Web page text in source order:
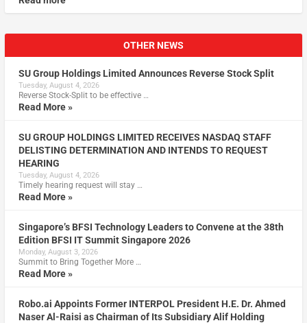
OTHER NEWS
SU Group Holdings Limited Announces Reverse Stock Split
Tuesday, August 4, 2026
Reverse Stock-Split to be effective …
Read More »
SU GROUP HOLDINGS LIMITED RECEIVES NASDAQ STAFF
DELISTING DETERMINATION AND INTENDS TO REQUEST
HEARING
Tuesday, August 4, 2026
Timely hearing request will stay …
Read More »
Singapore’s BFSI Technology Leaders to Convene at the 38th
Edition BFSI IT Summit Singapore 2026
Monday, August 3, 2026
Summit to Bring Together More …
Read More »
Robo.ai Appoints Former INTERPOL President H.E. Dr. Ahmed
Naser Al-Raisi as Chairman of Its Subsidiary Alif Holding